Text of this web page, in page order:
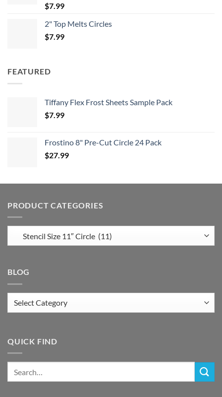
Rated
out of 5
$7.99
2" Top Melts Circles
$7.99
FEATURED
Tiffany Flex Frost Sheets Sample Pack
$7.99
Frostino 8" Pre-Cut Circle 24 Pack
$27.99
PRODUCT CATEGORIES
BLOG
QUICK FIND